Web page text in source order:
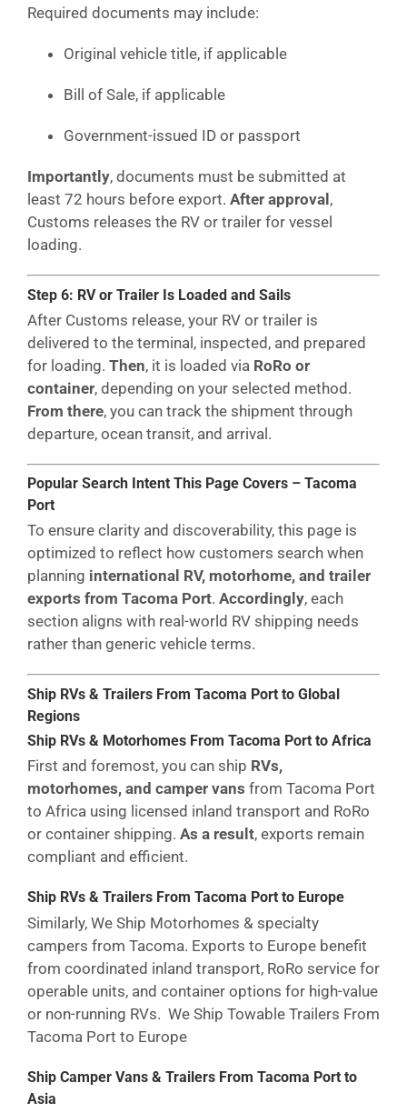
Required documents may include:
Original vehicle title, if applicable
Bill of Sale, if applicable
Government-issued ID or passport
Importantly, documents must be submitted at
least 72 hours before export. After approval ,
Customs releases the RV or trailer for vessel
loading.
Step 6: RV or Trailer Is Loaded and Sails
After Customs release, your RV or trailer is
delivered to the terminal, inspected, and prepared
for loading. Then, it is loaded via RoRo or
container, depending on your selected method.
From there, you can track the shipment through
departure, ocean transit, and arrival.
Popular Search Intent This Page Covers – Tacoma
Port
To ensure clarity and discoverability, this page is
optimized to reflect how customers search when
planning international RV, motorhome, and trailer
exports from Tacoma Port. Accordingly, each
section aligns with real-world RV shipping needs
rather than generic vehicle terms.
Ship RVs & Trailers From Tacoma Port to Global
Regions
Ship RVs & Motorhomes From Tacoma Port to Africa
First and foremost, you can ship RVs,
motorhomes, and camper vans from Tacoma Port
to Africa using licensed inland transport and RoRo
or container shipping. As a result, exports remain
compliant and efficient.
Ship RVs & Trailers From Tacoma Port to Europe
Similarly, We Ship Motorhomes & specialty
campers from Tacoma. Exports to Europe benefit
from coordinated inland transport, RoRo service for
operable units, and container options for high-value
or non-running RVs. We Ship Towable Trailers From
Tacoma Port to Europe
Ship Camper Vans & Trailers From Tacoma Port to
Asia